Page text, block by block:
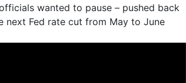
wanted to pause – pushed back
next Fed rate cut from May to June